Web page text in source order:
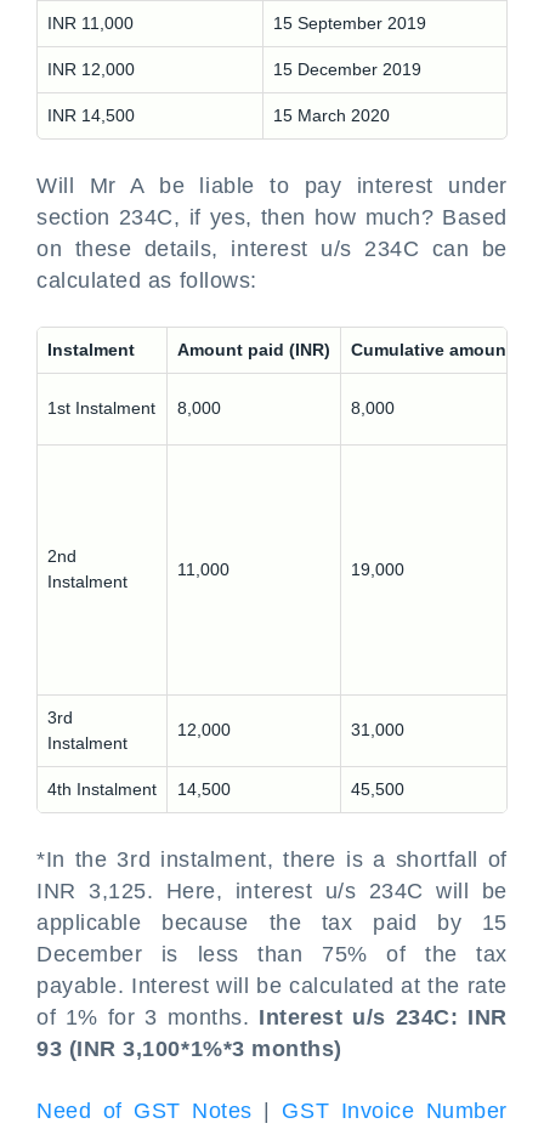
INR 11,000 15 September 2019
INR 12,000 15 December 2019
INR 14,500 15 March 2020
Will Mr A be liable to pay interest under
section 234C, if yes, then how much? Based
on these details, interest u/s 234C can be
calculated as follows:
Instalment Amount paid (INR) Cumulative amount
1st Instalment 8,000 8,000
2nd
Instalment
11,000 19,000
3rd
Instalment
12,000 31,000
4th Instalment 14,500 45,500
*In the 3rd instalment, there is a shortfall of
INR 3,125. Here, interest u/s 234C will be
applicable because the tax paid by 15
December is less than 75% of the tax
payable. Interest will be calculated at the rate
of 1% for 3 months. Interest u/s 234C: INR
93 (INR 3,100*1%*3 months)
Need of GST Notes
GST Invoice Number